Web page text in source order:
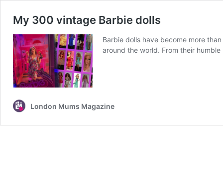
My 300 vintage Barbie dolls
Barbie dolls have become more
around the world. From their
London Mums Magazine